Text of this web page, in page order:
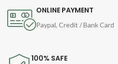
ONLINE PAYMENT
Paypal, Credit / Bank Card
100% SAFE